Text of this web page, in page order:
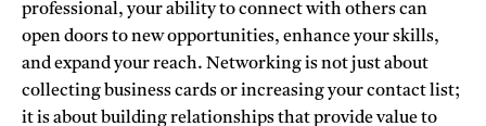
professional, your ability to connect with others can
open doors to new opportunities, enhance your skills,
and expand your reach. Networking is not just about
collecting business cards or increasing your contact list;
it is about building relationships that provide value to